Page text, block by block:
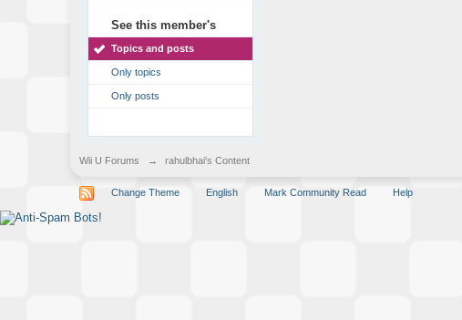
See this member's
Topics and posts
Only topics
Only posts
Wii U Forums → rahulbhai's Content
Change Theme English Mark Community Read Help